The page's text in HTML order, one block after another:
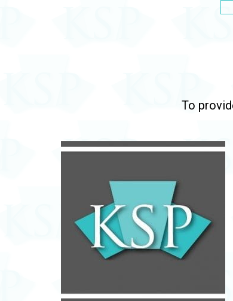
To